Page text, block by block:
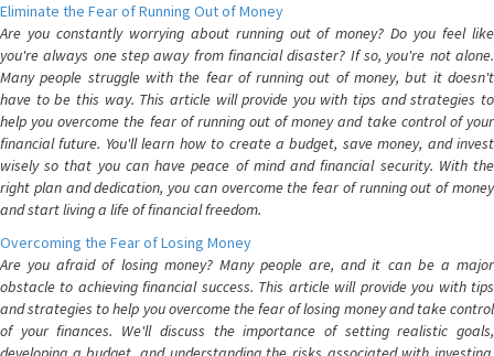
Eliminate the Fear of Running Out of Money
Are you constantly worrying about running out of money? Do you feel like
you're always one step away from financial disaster? If so, you're not alone.
Many people struggle with the fear of running out of money, but it doesn't
have to be this way. This article will provide you with tips and strategies to
help you overcome the fear of running out of money and take control of your
financial future. You'll learn how to create a budget, save money, and invest
wisely so that you can have peace of mind and financial security. With the
right plan and dedication, you can overcome the fear of running out of money
and start living a life of financial freedom.
Overcoming the Fear of Losing Money
Are you afraid of losing money? Many people are, and it can be a major
obstacle to achieving financial success. This article will provide you with tips
and strategies to help you overcome the fear of losing money and take control
of your finances. We'll discuss the importance of setting realistic goals,